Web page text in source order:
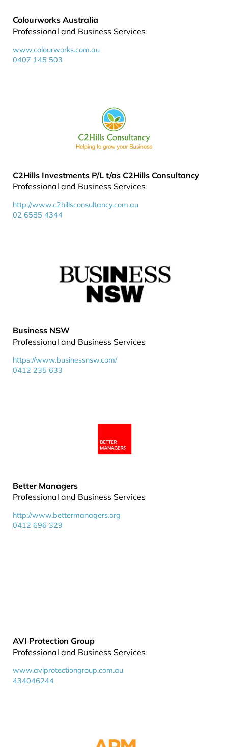
Colourworks Australia
Professional and Business Services
www.colourworks.com.au
0407 145 503
C2Hills Investments P/L t/as C2Hills Consultancy
Professional and Business Services
http://www.c2hillsconsultancy.com.au
02 6585 4344
Business NSW
Professional and Business Services
https://www.businessnsw.com/
0412 235 633
Better Managers
Professional and Business Services
http://www.bettermanagers.org
0412 696 329
AVI Protection Group
Professional and Business Services
www.aviprotectiongroup.com.au
434046244